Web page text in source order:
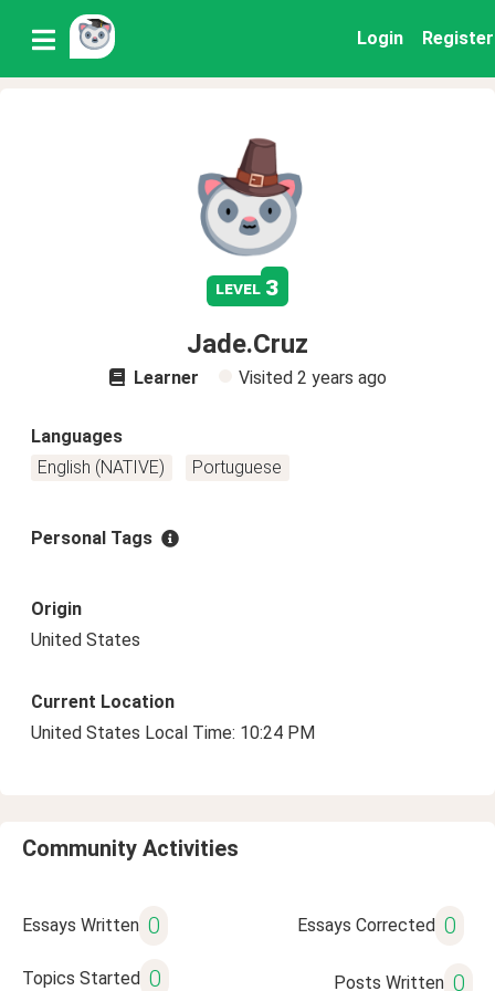
Login Register
level 3
Jade.Cruz
Learner Visited 2 years ago
Languages
English (NATIVE)
Portuguese
Personal Tags
Origin
United States
Current Location
United States Local Time: 10:24 PM
Community Activities
Essays Written 0 Essays Corrected 0
Topics Started 0 Posts Written 0